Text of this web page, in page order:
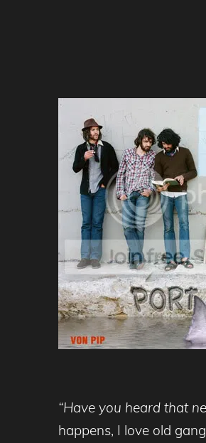
“Have you heard that
happens, I love old